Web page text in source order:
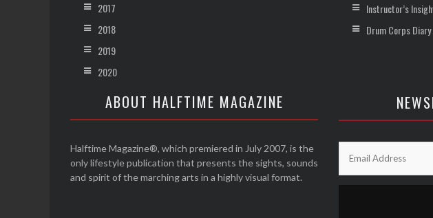
2017
2018
2019
2020
ABOUT HALFTIME MAGAZINE
Halftime Magazine®, which premiered in July 2007, is the
only lifestyle publication that presents the sights, sounds
and spirit of the marching arts in a highly visual format.
Instructor’s
Drum Corps